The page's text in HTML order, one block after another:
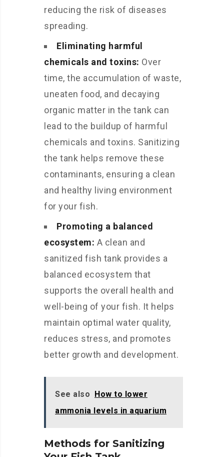
reducing the risk of diseases
spreading.
Eliminating harmful
chemicals and toxins: Over
time, the accumulation of waste,
uneaten food, and decaying
organic matter in the tank can
lead to the buildup of harmful
chemicals and toxins. Sanitizing
the tank helps remove these
contaminants, ensuring a clean
and healthy living environment
for your fish.
Promoting a balanced
ecosystem: A clean and
sanitized fish tank provides a
balanced ecosystem that
supports the overall health and
well-being of your fish. It helps
maintain optimal water quality,
reduces stress, and promotes
better growth and development.
See also How to lower
ammonia levels in aquarium
Methods for Sanitizing